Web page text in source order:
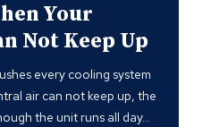
Your
Not Keep Up
every cooling system
air can not keep up, the
the unit runs all day…